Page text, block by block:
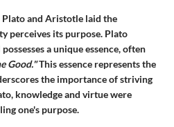
and Aristotle laid the
perceives its purpose. Plato
a unique essence, often
Good."This essence represents the
the importance of striving
knowledge and virtue were
one's purpose.